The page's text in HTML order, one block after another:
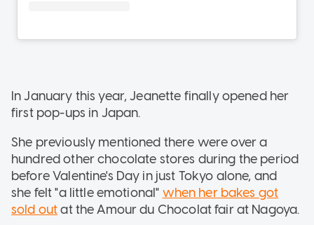
In January this year, Jeanette finally opened her
first pop-ups in Japan.
She previously mentioned there were over a
hundred other chocolate stores during the period
before Valentine's Day in just Tokyo alone, and
she felt "a little emotional" when her bakes got
sold outat the Amour du Chocolat fair at Nagoya.